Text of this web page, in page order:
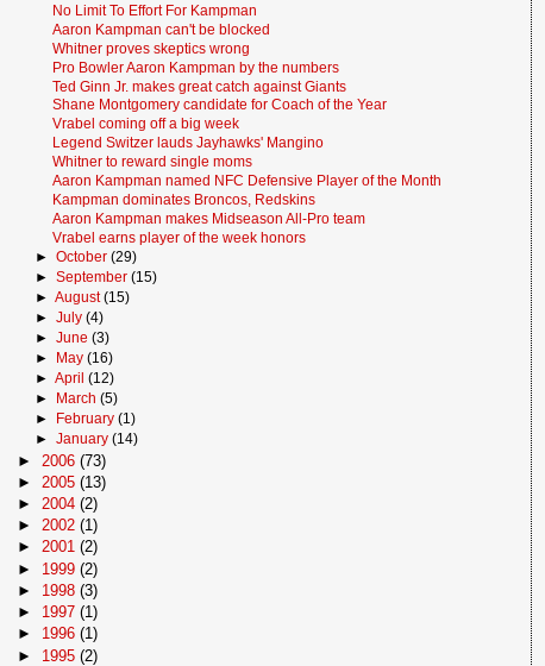
No Limit To Effort For Kampman
Aaron Kampman can't be blocked
Whitner proves skeptics wrong
Pro Bowler Aaron Kampman by the numbers
Ted Ginn Jr. makes great catch against Giants
Shane Montgomery candidate for Coach of the Year
Vrabel coming off a big week
Legend Switzer lauds Jayhawks' Mangino
Whitner to reward single moms
Aaron Kampman named NFC Defensive Player of the Month
Kampman dominates Broncos, Redskins
Aaron Kampman makes Midseason All-Pro team
Vrabel earns player of the week honors
► October (29)
► September (15)
► August(15)
► July (4)
► June (3)
►
May (16)
► April (12)
►
March (5)
►
February (1)
► January (14)
► 2006(73)
► 2005(13)
►2004(2)
►2002(1)
►2001(2)
► 1999(2)
► 1998(3)
► 1997(1)
► 1996(1)
► 1995(2)